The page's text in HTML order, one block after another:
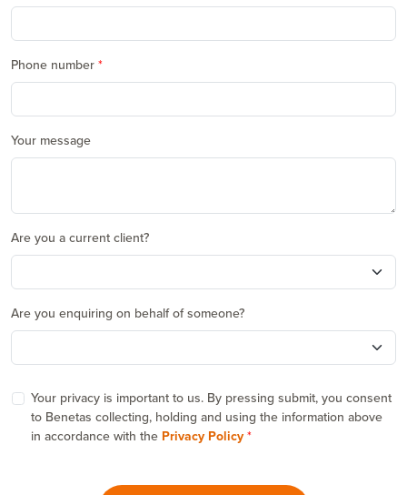
Phone number
Your message
Are you a current client?
Are you enquiring on behalf of someone?
Your privacy is important to us. By pressing submit, you consent
to Benetas collecting, holding and using the information above
in accordance with the Privacy Policy